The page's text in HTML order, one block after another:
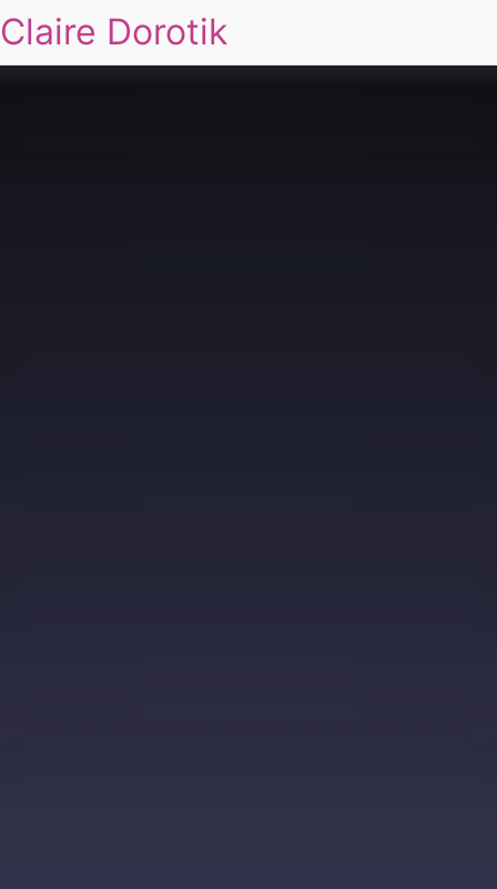
Claire Dorotik